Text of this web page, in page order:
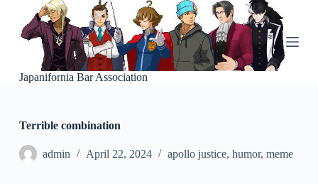
o
n
Japanifornia Bar Association
Terrible combination
admin April 22, 2024 apollo justice, humor, meme